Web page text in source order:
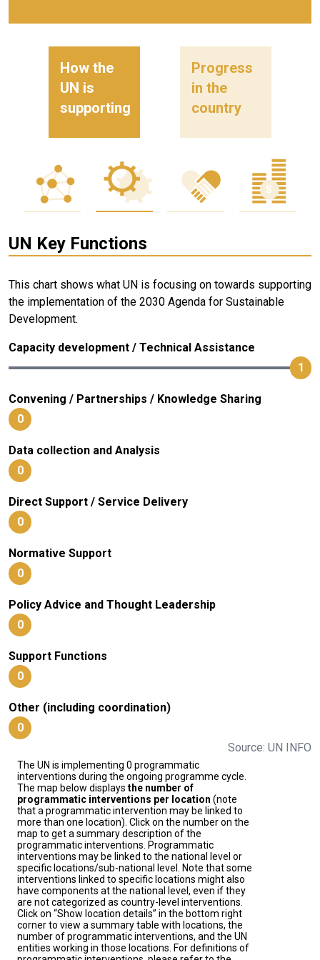
How the
UN is
supporting
Progress
in the
country
UN Key Functions
This chart shows what UN is focusing on towards supporting
the implementation of the 2030 Agenda for Sustainable
Development.
Capacity development / Technical Assistance
1
Convening / Partnerships / Knowledge Sharing
0
Data collection and Analysis
0
Direct Support / Service Delivery
0
Normative Support
0
Policy Advice and Thought Leadership
0
Support Functions
0
Other (including coordination)
0
Source: UN INFO
The UN is implementing 0 programmatic
interventions during the ongoing programme cycle.
The map below displays the number of
programmatic interventions per location (note
that a programmatic intervention may be linked to
more than one location). Click on the number on the
map to get a summary description of the
programmatic interventions. Programmatic
interventions may be linked to the national level or
specific locations/sub-national level. Note that some
interventions linked to specific locations might also
have components at the national level, even if they
are not categorized as country-level interventions.
Click on “Show location details” in the bottom right
corner to view a summary table with locations, the
number of programmatic interventions, and the UN
entities working in those locations. For definitions of